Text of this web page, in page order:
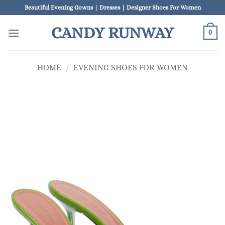
to
content
Beautiful Evening Gowns | Dresses | Designer Shoes For Women
CANDY RUNWAY 0
HOME / EVENING SHOES FOR WOMEN